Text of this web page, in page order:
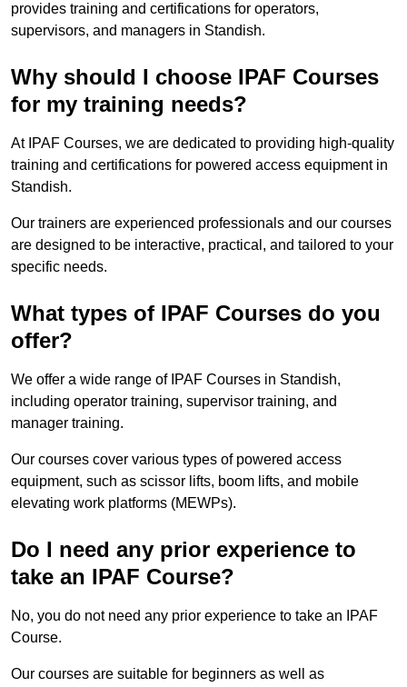
provides training and certifications for operators,
supervisors, and managers in Standish.
Why should I choose IPAF Courses
for my training needs?
At IPAF Courses, we are dedicated to providing high-quality
training and certifications for powered access equipment in
Standish.
Our trainers are experienced professionals and our courses
are designed to be interactive, practical, and tailored to your
specific needs.
What types of IPAF Courses do you
offer?
We offer a wide range of IPAF Courses in Standish,
including operator training, supervisor training, and
manager training.
Our courses cover various types of powered access
equipment, such as scissor lifts, boom lifts, and mobile
elevating work platforms (MEWPs).
Do I need any prior experience to
take an IPAF Course?
No, you do not need any prior experience to take an IPAF
Course.
Our courses are suitable for beginners as well as